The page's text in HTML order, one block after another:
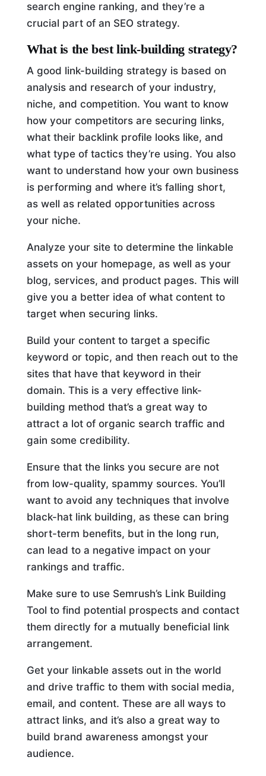
search engine ranking, and they’re a
crucial part of an SEO strategy.
What is the best link-building strategy?
A good link-building strategy is based on
analysis and research of your industry,
niche, and competition. You want to know
how your competitors are securing links,
what their backlink profile looks like, and
what type of tactics they’re using. You also
want to understand how your own business
is performing and where it’s falling short,
as well as related opportunities across
your niche.
Analyze your site to determine the linkable
assets on your homepage, as well as your
blog, services, and product pages. This will
give you a better idea of what content to
target when securing links.
Build your content to target a specific
keyword or topic, and then reach out to the
sites that have that keyword in their
domain. This is a very effective link-
building method that’s a great way to
attract a lot of organic search traffic and
gain some credibility.
Ensure that the links you secure are not
from low-quality, spammy sources. You’ll
want to avoid any techniques that involve
black-hat link building, as these can bring
short-term benefits, but in the long run,
can lead to a negative impact on your
rankings and traffic.
Make sure to use Semrush’s Link Building
Tool to find potential prospects and contact
them directly for a mutually beneficial link
arrangement.
Get your linkable assets out in the world
and drive traffic to them with social media,
email, and content. These are all ways to
attract links, and it’s also a great way to
build brand awareness amongst your
audience.